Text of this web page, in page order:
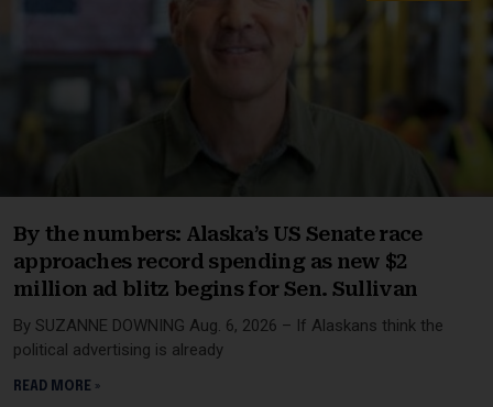
By the numbers: Alaska’s US Senate race
approaches record spending as new $2
million ad blitz begins for Sen. Sullivan
By SUZANNE DOWNING Aug. 6, 2026 – If Alaskans think the
political advertising is already
READ MORE »